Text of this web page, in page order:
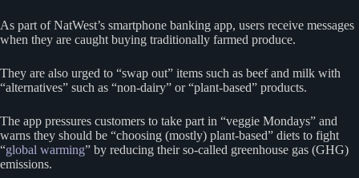
As part of NatWest’s smartphone banking app, users receive messages
when they are caught buying traditionally farmed produce.
They are also urged to “swap out” items such as beef and milk with
“alternatives” such as “non-dairy” or “plant-based” products.
The app pressures customers to take part in “veggie Mondays” and
warns they should be “choosing (mostly) plant-based” diets to fight
“global warming” by reducing their so-called greenhouse gas (GHG)
emissions.